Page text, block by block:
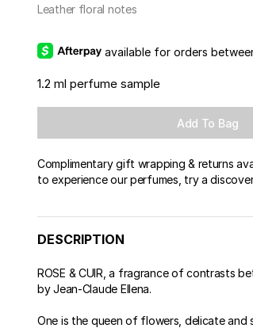
Leather floral notes
available for orders
1.2 ml perfume sample
Add To Bag
Complimentary gift wrapping & returns
to experience our perfumes, try a
DESCRIPTION
ROSE & CUIR, a fragrance of contrasts
by Jean-Claude Ellena.
One is the queen of flowers, delicate and